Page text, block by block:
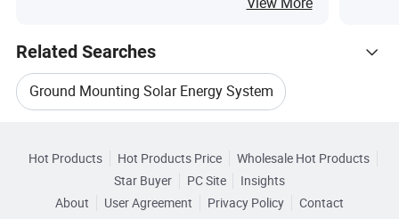
Related Searches
Ground Mounting Solar Energy System
Solar System Mounting
Xiamen Bright Wholesale Solar Glass
Browse by Categories
Hot Products Hot Products Price
Wholesale Hot Products
Star Buyer
PC Site
Insights
About
User Agreement Privacy Policy
Contact